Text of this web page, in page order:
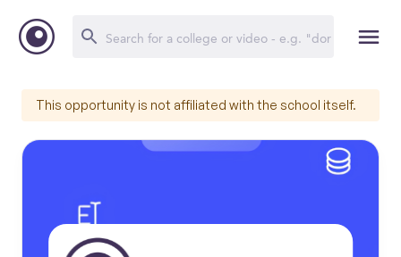
This opportunity is not affiliated with the school itself.